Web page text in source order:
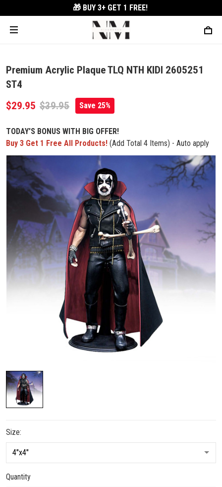
🎁 BUY 3+ GET 1 FREE!
Premium Acrylic Plaque TLQ NTH KIDI 2605251
ST4
$29.95 $39.95 Save 25%
TODAY'S BONUS WITH BIG OFFER!
Buy 3 Get 1 Free All Products! (Add Total 4 Items) - Auto apply
Size:
Quantity